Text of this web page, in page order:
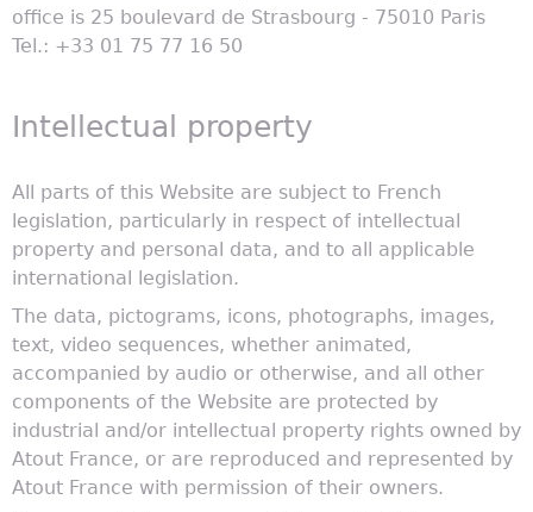
office is 25 boulevard de Strasbourg - 75010 Paris
Tel.: +33 01 75 77 16 50
Intellectual property
All parts of this Website are subject to French
legislation, particularly in respect of intellectual
property and personal data, and to all applicable
international legislation.
The data, pictograms, icons, photographs, images,
text, video sequences, whether animated,
accompanied by audio or otherwise, and all other
components of the Website are protected by
industrial and/or intellectual property rights owned by
Atout France, or are reproduced and represented by
Atout France with permission of their owners.